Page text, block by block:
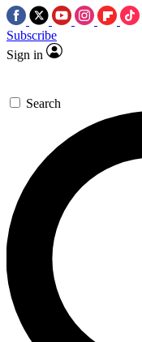
Subscribe
Sign in
Search